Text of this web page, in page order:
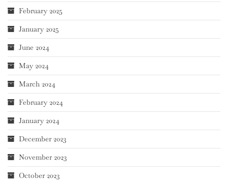
February 2025
January 2025
June 2024
May 2024
March 2024
February 2024
January 2024
December 2023
November 2023
October 2023